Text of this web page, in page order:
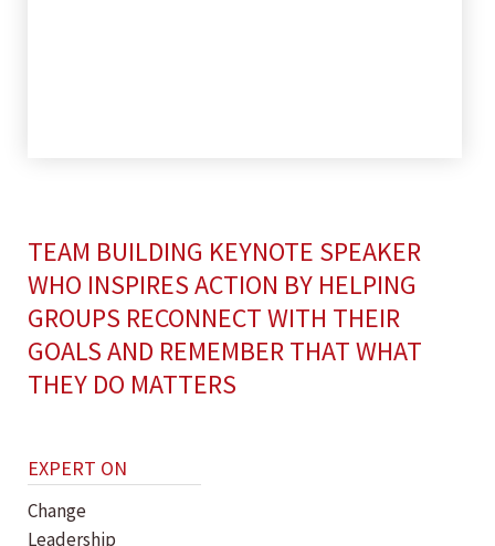
TEAM BUILDING KEYNOTE SPEAKER
WHO INSPIRES ACTION BY HELPING
GROUPS RECONNECT WITH THEIR
GOALS AND REMEMBER THAT WHAT
THEY DO MATTERS
EXPERT ON
Change
Leadership